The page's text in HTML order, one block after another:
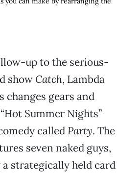
up to the serious-
show Catch, Lambda
changes gears and
Summer Nights”
called Party. The
seven naked guys,
strategically held card